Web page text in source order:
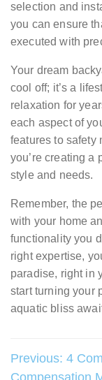
selection and
you can ensure
executed with
Your dream
cool off; it’s a
relaxation for
each aspect of
features to safety
you’re creating a
style and needs.
Remember, the
with your home
functionality you
right expertise,
paradise, right in
start turning your
aquatic bliss
Post
Previous: 4